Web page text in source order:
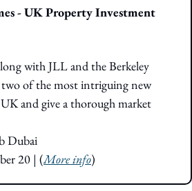
- UK Property Investment
with JLL and the Berkeley
two of the most intriguing new
and give a thorough market
Dubai
20 | (More info)